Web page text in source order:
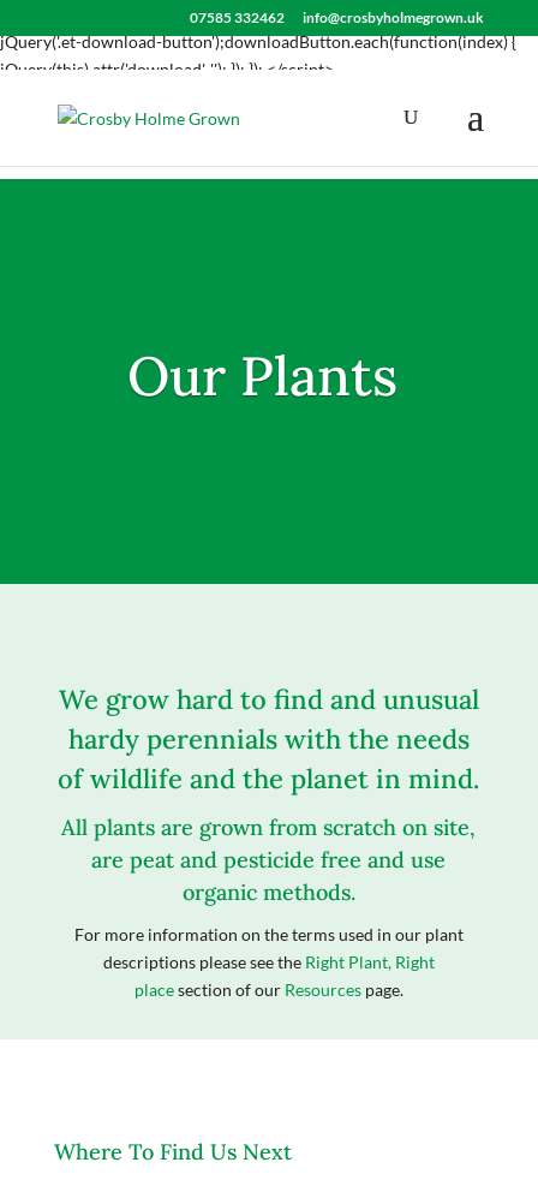
<script> jQuery(document).ready(function() { var downloadButton =
jQuery('.et-download-button');downloadButton.each(function(index) {
jQuery(this).attr('download', ''); }); }); </script>
07585 332462 info@crosbyholmegrown.uk
Our Plants
We grow hard to find and unusual
hardy perennials with the needs
of wildlife and the planet in mind.
All plants are grown from scratch on site,
are peat and pesticide free and use
organic methods.
For more information on the terms used in our plant
descriptions please see the Right Plant, Right
placesection of our Resourcespage.
Where To Find Us Next